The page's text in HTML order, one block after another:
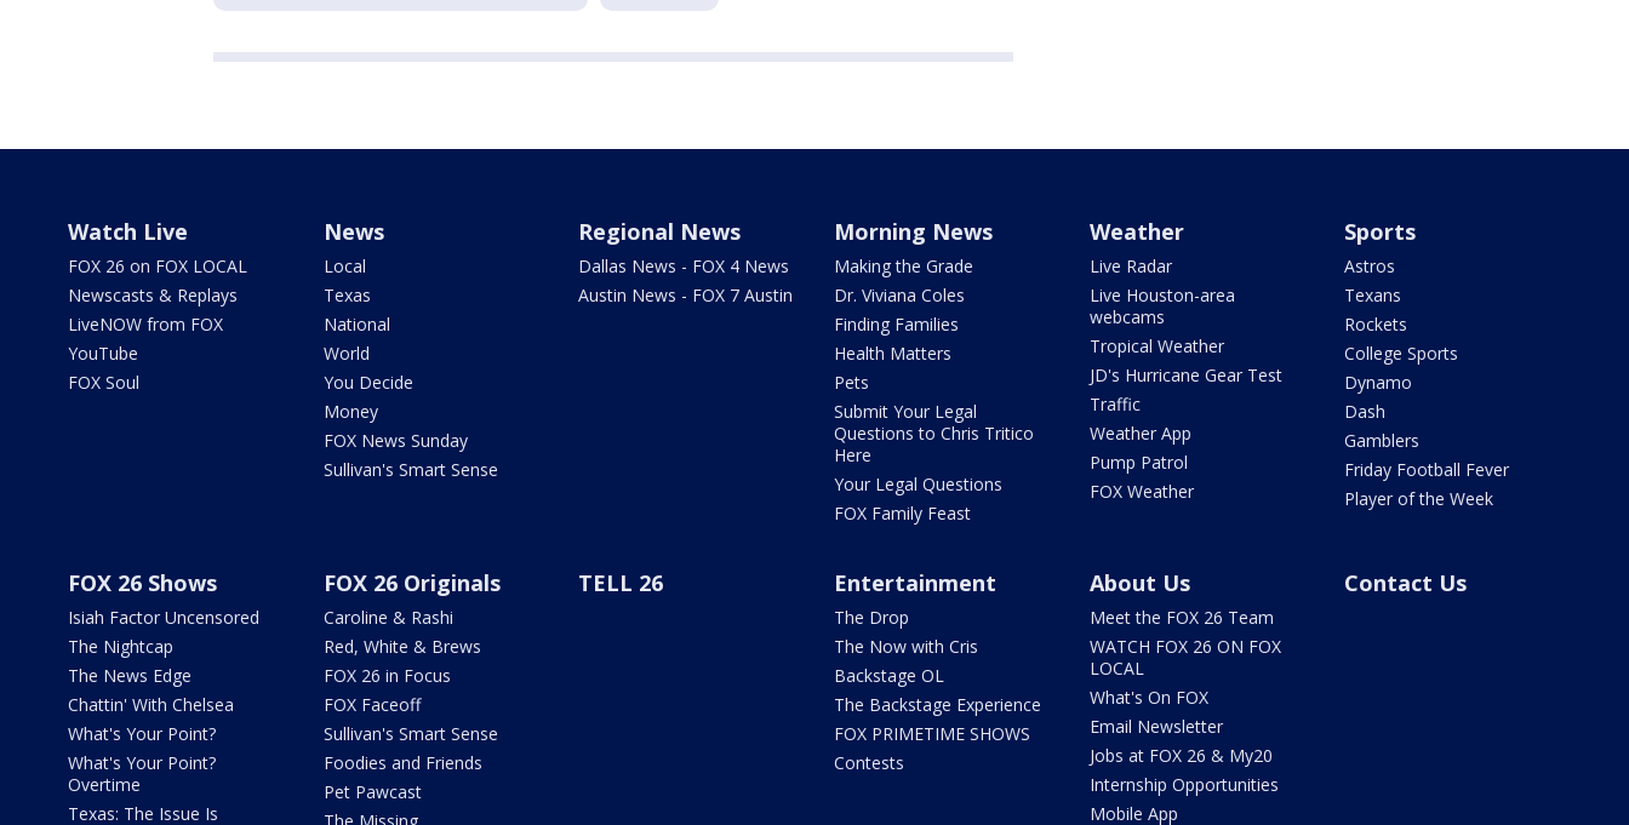
Watch Live
FOX 26 on FOX LOCAL
Newscasts & Replays
LiveNOW from FOX
YouTube
FOX Soul
News
Local
Texas
National
World
You Decide
Money
FOX News Sunday
Sullivan's Smart Sense
Regional News
Dallas News - FOX 4 News
Austin News - FOX 7 Austin
Morning News
Making the Grade
Dr. Viviana Coles
Finding Families
Health Matters
Pets
Submit Your Legal
Questions to Chris Tritico
Here
Your Legal Questions
FOX Family Feast
Weather
Live Radar
Live Houston-area
webcams
Tropical Weather
JD's Hurricane Gear Test
Traffic
Weather App
Pump Patrol
FOX Weather
Sports
Astros
Texans
Rockets
College Sports
Dynamo
Dash
Gamblers
Friday Football Fever
Player of the Week
FOX 26 Shows
Isiah Factor Uncensored
The Nightcap
The News Edge
Chattin' With Chelsea
What's Your Point?
What's Your Point?
Overtime
Texas: The Issue Is
FOX 26 Originals
Caroline & Rashi
Red, White & Brews
FOX 26 in Focus
FOX Faceoff
Sullivan's Smart Sense
Foodies and Friends
Pet Pawcast
TELL 26 Entertainment
The Drop
The Now with Cris
Backstage OL
The Backstage Experience
FOX PRIMETIME SHOWS
Contests
About Us
Meet the FOX 26 Team
WATCH FOX 26 ON FOX
LOCAL
What's On FOX
Email Newsletter
Jobs at FOX 26 & My20
Internship Opportunities
Mobile App
Contact Us